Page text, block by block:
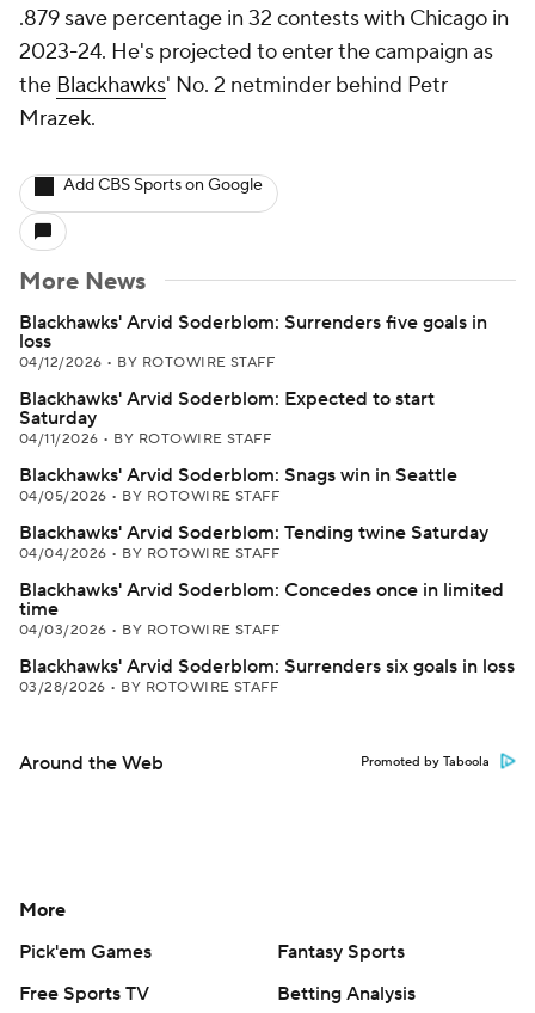
.879 save percentage in 32 contests with Chicago in
2023-24. He's projected to enter the campaign as
the Blackhawks' No. 2 netminder behind Petr
Mrazek.
Add CBS Sports on Google
More News
Blackhawks' Arvid Soderblom: Surrenders five goals in
loss
04/12/2026 • BY ROTOWIRE STAFF
Blackhawks' Arvid Soderblom: Expected to start
Saturday
04/11/2026 • BY ROTOWIRE STAFF
Blackhawks' Arvid Soderblom: Snags win in Seattle
04/05/2026 • BY ROTOWIRE STAFF
Blackhawks' Arvid Soderblom: Tending twine Saturday
04/04/2026 • BY ROTOWIRE STAFF
Blackhawks' Arvid Soderblom: Concedes once in limited
time
04/03/2026 • BY ROTOWIRE STAFF
Blackhawks' Arvid Soderblom: Surrenders six goals in loss
03/28/2026 • BY ROTOWIRE STAFF
Around the Web Promoted by Taboola
More
Pick'em Games
Fantasy Sports
Free Sports TV
Betting Analysis